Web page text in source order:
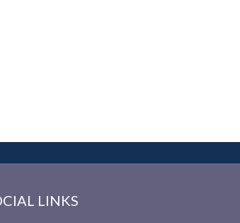
LINKS